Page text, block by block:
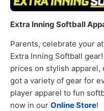
Extra Inning Softball
Parents, celebrate your
Extra Inning Softball
prices on stylish apparel,
got a variety of gear for
player apparel to fun
now in our Online Store!